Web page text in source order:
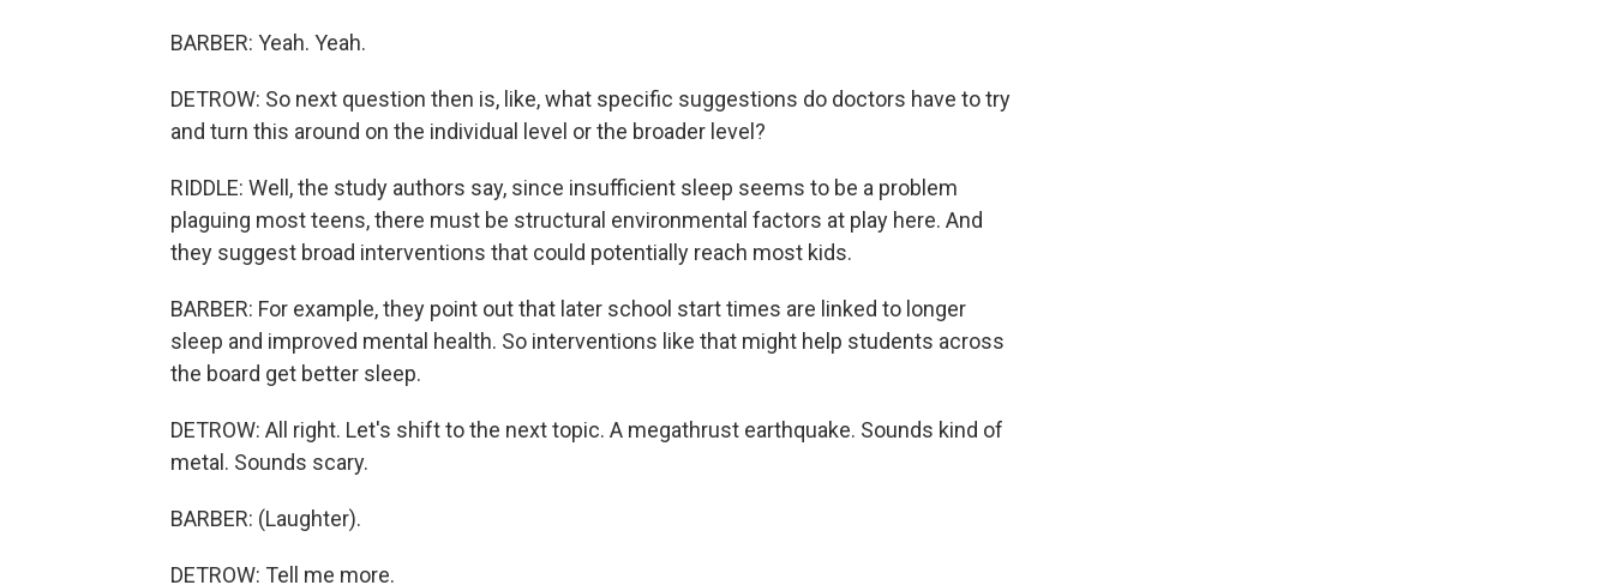
BARBER: Yeah. Yeah.
DETROW: So next question then is, like, what specific suggestions do doctors have to try
and turn this around on the individual level or the broader level?
RIDDLE: Well, the study authors say, since insufficient sleep seems to be a problem
plaguing most teens, there must be structural environmental factors at play here. And
they suggest broad interventions that could potentially reach most kids.
BARBER: For example, they point out that later school start times are linked to longer
sleep and improved mental health. So interventions like that might help students across
the board get better sleep.
DETROW: All right. Let's shift to the next topic. A megathrust earthquake. Sounds kind of
metal. Sounds scary.
BARBER: (Laughter).
DETROW: Tell me more.